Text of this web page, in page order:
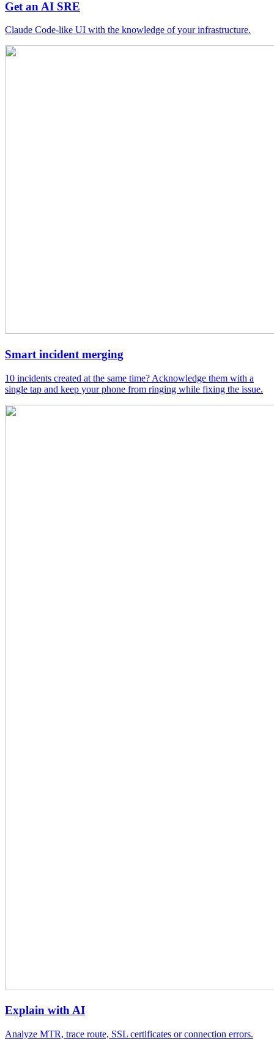
Get an AI SRE
Claude Code-like UI with the knowledge of your infrastructure.
Smart incident merging
10 incidents created at the same time? Acknowledge them with a
single tap and keep your phone from ringing while fixing the issue.
Explain with AI
Analyze MTR, trace route, SSL certificates or connection errors.